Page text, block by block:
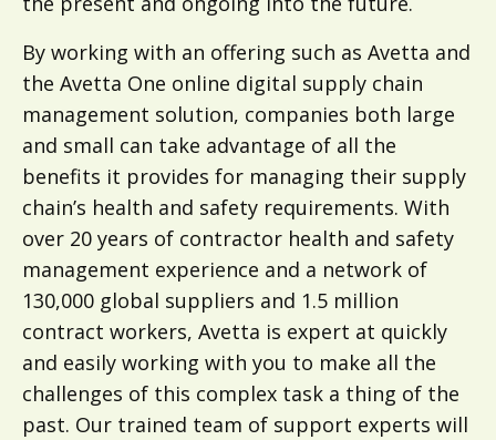
By working with an offering such as Avetta and
the Avetta One online digital supply chain
management solution, companies both large
and small can take advantage of all the
benefits it provides for managing their supply
chain’s health and safety requirements. With
over 20 years of contractor health and safety
management experience and a network of
130,000 global suppliers and 1.5 million
contract workers, Avetta is expert at quickly
and easily working with you to make all the
challenges of this complex task a thing of the
past. Our trained team of support experts will